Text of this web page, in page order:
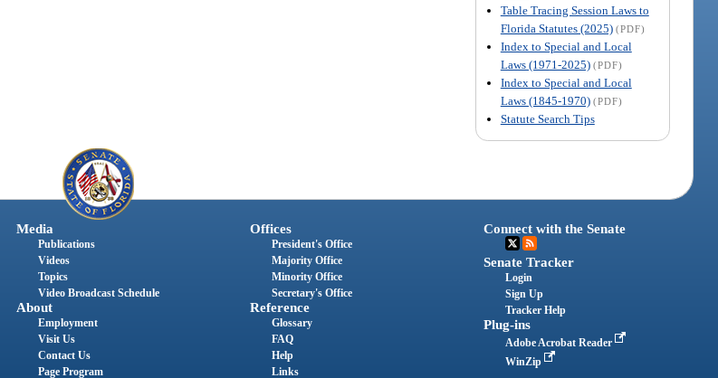
Table Tracing Session Laws to
Florida Statutes (2025) (PDF)
Index to Special and Local
Laws (1971-2025) (PDF)
Index to Special and Local
Laws (1845-1970) (PDF)
Statute Search Tips
Media
Publications
Videos
Topics
Video Broadcast Schedule
About
Employment
Visit Us
Contact Us
Page Program
Offices
President's Office
Majority Office
Minority Office
Secretary's Office
Reference
Glossary
FAQ
Help
Links
Connect with the Senate
Senate Tracker
Login
Sign Up
Tracker Help
Plug-ins
Adobe Acrobat Reader
WinZip